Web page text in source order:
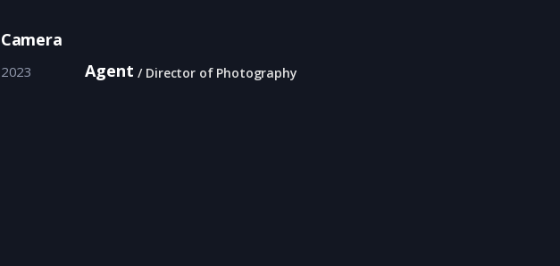
Camera
2023 Agent Director of Photography